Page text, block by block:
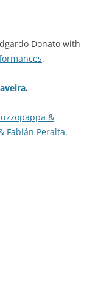
Donato with
.
.
&
Fabián Peralta.